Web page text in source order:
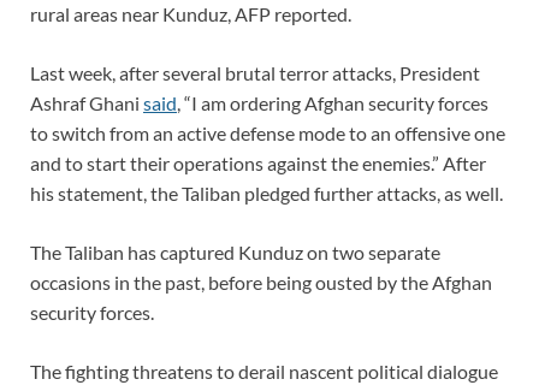
rural areas near Kunduz, AFP reported.
Last week, after several brutal terror attacks, President
Ashraf Ghani said , “I am ordering Afghan security forces
to switch from an active defense mode to an offensive one
and to start their operations against the enemies.” After
his statement, the Taliban pledged further attacks, as well.
The Taliban has captured Kunduz on two separate
occasions in the past, before being ousted by the Afghan
security forces.
The fighting threatens to derail nascent political dialogue